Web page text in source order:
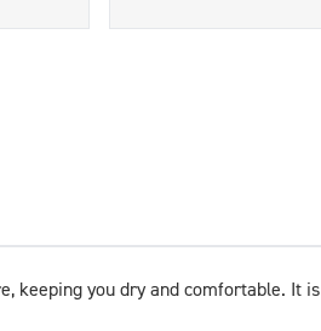
keeping you dry and comfortable. It is